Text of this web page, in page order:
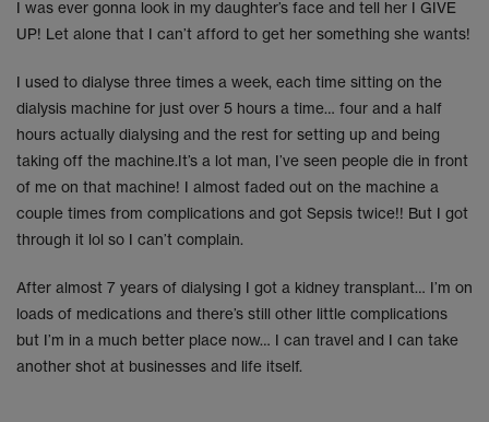
I was ever gonna look in my daughter’s face and tell her I GIVE
UP! Let alone that I can’t afford to get her something she wants!
I used to dialyse three times a week, each time sitting on the
dialysis machine for just over 5 hours a time… four and a half
hours actually dialysing and the rest for setting up and being
taking off the machine.It’s a lot man, I’ve seen people die in front
of me on that machine! I almost faded out on the machine a
couple times from complications and got Sepsis twice!! But I got
through it lol so I can’t complain.
After almost 7 years of dialysing I got a kidney transplant… I’m on
loads of medications and there’s still other little complications
but I’m in a much better place now… I can travel and I can take
another shot at businesses and life itself.